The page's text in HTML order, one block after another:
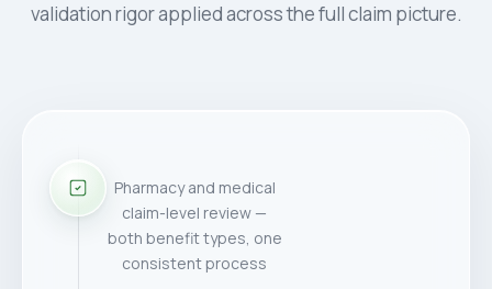
validation rigor applied across the full claim picture.
Pharmacy and medical
claim-level review —
both benefit types, one
consistent process